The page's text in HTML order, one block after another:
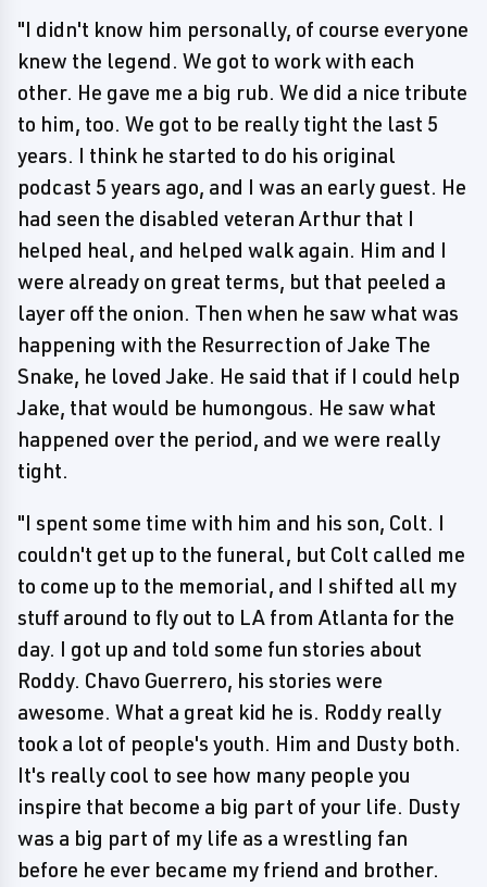
"I didn't know him personally, of course everyone
knew the legend. We got to work with each
other. He gave me a big rub. We did a nice tribute
to him, too. We got to be really tight the last 5
years. I think he started to do his original
podcast 5 years ago, and I was an early guest. He
had seen the disabled veteran Arthur that I
helped heal, and helped walk again. Him and I
were already on great terms, but that peeled a
layer off the onion. Then when he saw what was
happening with the Resurrection of Jake The
Snake, he loved Jake. He said that if I could help
Jake, that would be humongous. He saw what
happened over the period, and we were really
tight.
"I spent some time with him and his son, Colt. I
couldn't get up to the funeral, but Colt called me
to come up to the memorial, and I shifted all my
stuff around to fly out to LA from Atlanta for the
day. I got up and told some fun stories about
Roddy. Chavo Guerrero, his stories were
awesome. What a great kid he is. Roddy really
took a lot of people's youth. Him and Dusty both.
It's really cool to see how many people you
inspire that become a big part of your life. Dusty
was a big part of my life as a wrestling fan
before he ever became my friend and brother.